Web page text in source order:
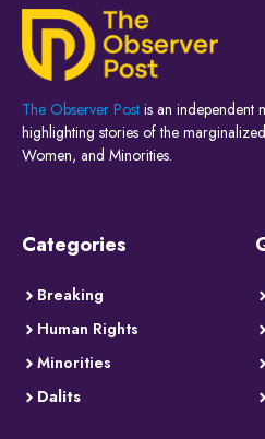
The Observer Post is an independent
highlighting stories of the
Women, and Minorities.
Categories
Breaking
Human Rights
Minorities
Dalits